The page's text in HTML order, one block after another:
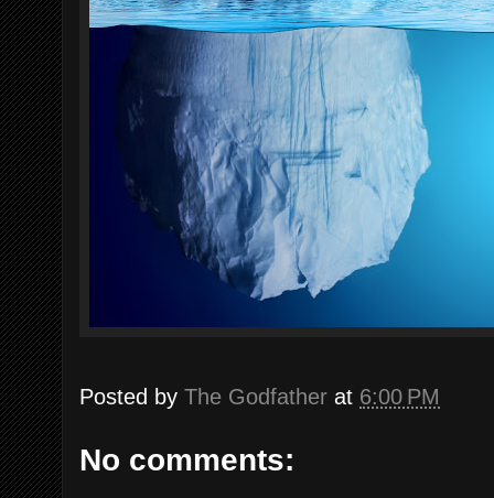
Posted by The Godfather at 6:00 PM
No comments: